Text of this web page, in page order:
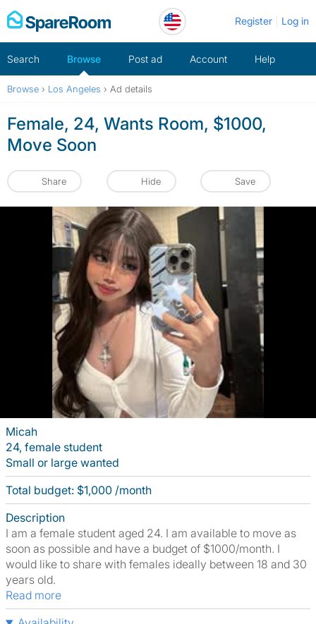
Skip
to
Register Log in
Search Browse Post ad Account Help
Browse › Los Angeles › Ad details
Female, 24, Wants Room, $1000,
Move Soon
Share Hide Save
Micah
24, female student
Small or large wanted
Total budget: $1,000 /month
Description
I am a female student aged 24. I am available to move as
soon as possible and have a budget of $1000/month. I
would like to share with females ideally between 18 and 30
years old.
Read more